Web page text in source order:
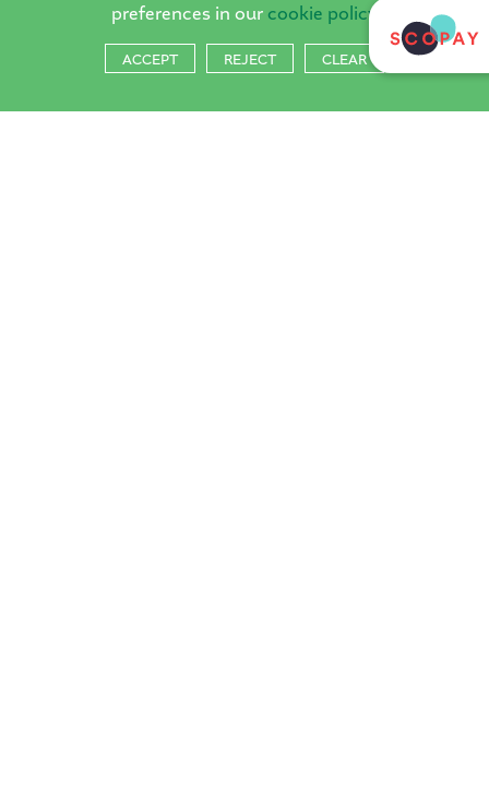
Key Priority 2
To continue to improve Reading and Writing outcomes across the whole
preferences in our cookie policy
ACCEPT REJECT CLEAR